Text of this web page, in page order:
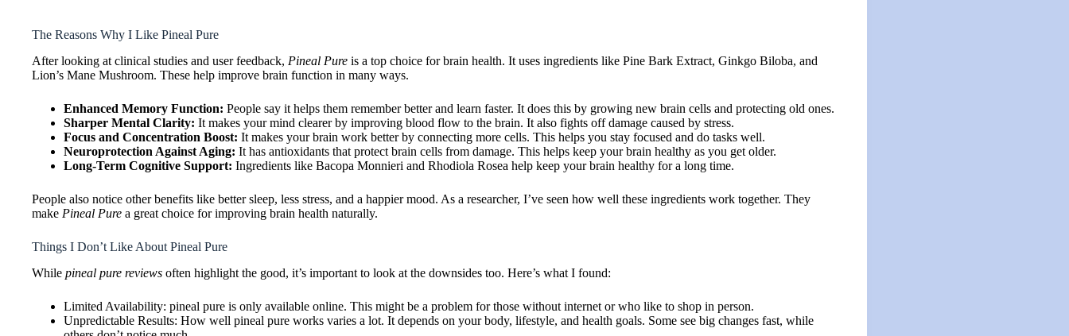
The Reasons Why I Like Pineal Pure
After looking at clinical studies and user feedback, Pineal Pure is a top choice for brain health. It uses ingredients like Pine Bark Extract, Ginkgo Biloba, and
Lion’s Mane Mushroom. These help improve brain function in many ways.
Enhanced Memory Function: People say it helps them remember better and learn faster. It does this by growing new brain cells and protecting old ones.
Sharper Mental Clarity: It makes your mind clearer by improving blood flow to the brain. It also fights off damage caused by stress.
Focus and Concentration Boost: It makes your brain work better by connecting more cells. This helps you stay focused and do tasks well.
Neuroprotection Against Aging: It has antioxidants that protect brain cells from damage. This helps keep your brain healthy as you get older.
Long-Term Cognitive Support: Ingredients like Bacopa Monnieri and Rhodiola Rosea help keep your brain healthy for a long time.
People also notice other benefits like better sleep, less stress, and a happier mood. As a researcher, I’ve seen how well these ingredients work together. They
make Pineal Pure a great choice for improving brain health naturally.
Things I Don’t Like About Pineal Pure
While pineal pure reviews often highlight the good, it’s important to look at the downsides too. Here’s what I found:
Limited Availability: pineal pure is only available online. This might be a problem for those without internet or who like to shop in person.
Unpredictable Results: How well pineal pure works varies a lot. It depends on your body, lifestyle, and health goals. Some see big changes fast, while